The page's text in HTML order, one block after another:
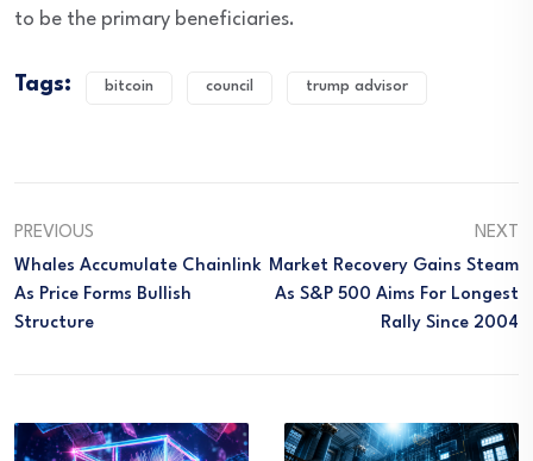
to be the primary beneficiaries.
Tags: bitcoin council trump advisor
PREVIOUS
Whales Accumulate Chainlink
As Price Forms Bullish
Structure
NEXT
Market Recovery Gains Steam
As S&P 500 Aims For Longest
Rally Since 2004